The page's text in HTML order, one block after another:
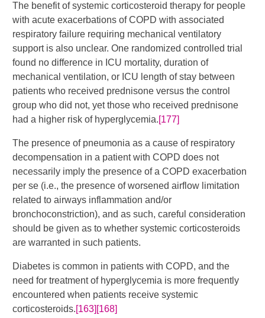
The benefit of systemic corticosteroid therapy for people
with acute exacerbations of COPD with associated
respiratory failure requiring mechanical ventilatory
support is also unclear. One randomized controlled trial
found no difference in ICU mortality, duration of
mechanical ventilation, or ICU length of stay between
patients who received prednisone versus the control
group who did not, yet those who received prednisone
had a higher risk of hyperglycemia.[177]
The presence of pneumonia as a cause of respiratory
decompensation in a patient with COPD does not
necessarily imply the presence of a COPD exacerbation
per se (i.e., the presence of worsened airflow limitation
related to airways inflammation and/or
bronchoconstriction), and as such, careful consideration
should be given as to whether systemic corticosteroids
are warranted in such patients.
Diabetes is common in patients with COPD, and the
need for treatment of hyperglycemia is more frequently
encountered when patients receive systemic
corticosteroids.[163] [168]